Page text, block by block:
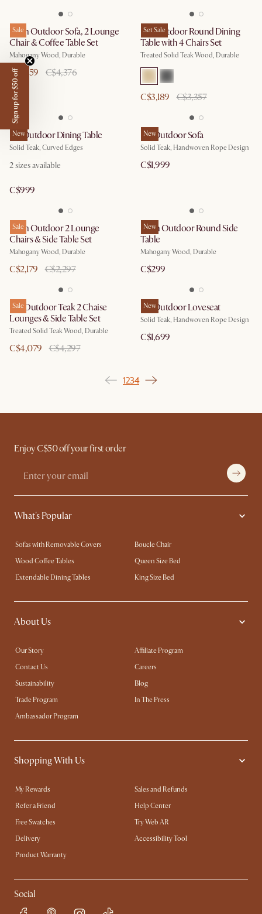
Sale
Eden Outdoor Sofa, 2 Lounge
Chair & Coffee Table Set
Mahogany Wood, Durable
C$4,159 C$4,376
Set Sale
Rio Outdoor Round Dining
Table with 4 Chairs Set
Treated Solid Teak Wood, Durable
C$3,189 C$3,357
New
Isla Outdoor Dining Table
Solid Teak, Curved Edges
2sizes available
C$999
New
Isla Outdoor Sofa
Solid Teak, Handwoven Rope Design
C$1,999
Sale
Eden Outdoor 2 Lounge
Chairs & Side Table Set
Mahogany Wood, Durable
C$2,179 C$2,297
New
Eden Outdoor Round Side
Table
Mahogany Wood, Durable
C$299
Sale
Rio Outdoor Teak 2 Chaise
Lounges & Side Table Set
Treated Solid Teak Wood, Durable
C$4,079 C$4,297
New
Isla Outdoor Loveseat
Solid Teak, Handwoven Rope Design
C$1,699
1234
Enjoy C$50 off your first order
What's Popular
Sofas with Removable Covers
Boucle Chair
Wood Coffee Tables
Queen Size Bed
Extendable Dining Tables
King Size Bed
About Us
Our Story
Affiliate Program
Contact Us
Careers
Sustainability
Blog
Trade Program
In The Press
Ambassador Program
Shopping With Us
My Rewards​
Sales and Refunds
Refer a Friend
Help Center
Free Swatches
Try Web AR
Delivery
Accessibility Tool
Product Warranty
Social
Sign up for $50 off